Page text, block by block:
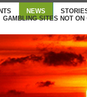
NEWS
GAMBLING SITES NOT ON